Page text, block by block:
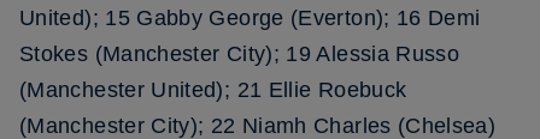
United); 15 Gabby George (Everton); 16 Demi
Stokes (Manchester City); 19 Alessia Russo
(Manchester United); 21 Ellie Roebuck
(Manchester City); 22 Niamh Charles (Chelsea)